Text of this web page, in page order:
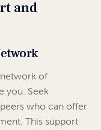
and
of
you. Seek
who can offer
This support